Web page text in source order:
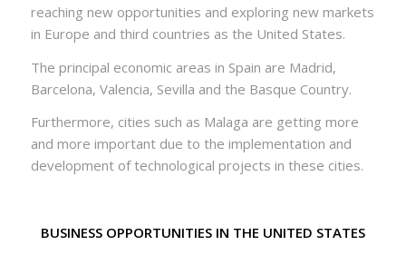
reaching new opportunities and exploring new markets
in Europe and third countries as the United States.
The principal economic areas in Spain are Madrid,
Barcelona, Valencia, Sevilla and the Basque Country.
Furthermore, cities such as Malaga are getting more
and more important due to the implementation and
development of technological projects in these cities.
BUSINESS OPPORTUNITIES IN THE UNITED STATES